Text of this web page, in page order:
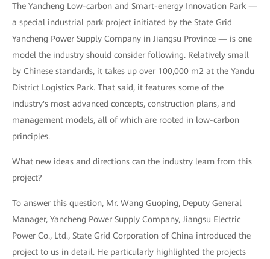
The Yancheng Low-carbon and Smart-energy Innovation Park —
a special industrial park project initiated by the State Grid
Yancheng Power Supply Company in Jiangsu Province — is one
model the industry should consider following. Relatively small
by Chinese standards, it takes up over 100,000 m2 at the Yandu
District Logistics Park. That said, it features some of the
industry's most advanced concepts, construction plans, and
management models, all of which are rooted in low-carbon
principles.
What new ideas and directions can the industry learn from this
project?
To answer this question, Mr. Wang Guoping, Deputy General
Manager, Yancheng Power Supply Company, Jiangsu Electric
Power Co., Ltd., State Grid Corporation of China introduced the
project to us in detail. He particularly highlighted the projects